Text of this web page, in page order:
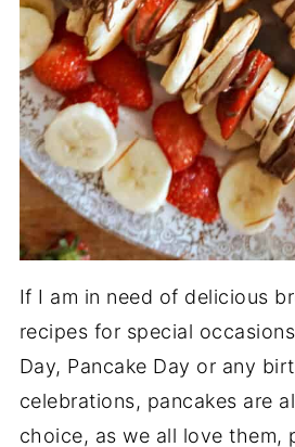
If I am in need of delicious
recipes for special
Day, Pancake Day or any
celebrations, pancakes are
choice, as we all love them,